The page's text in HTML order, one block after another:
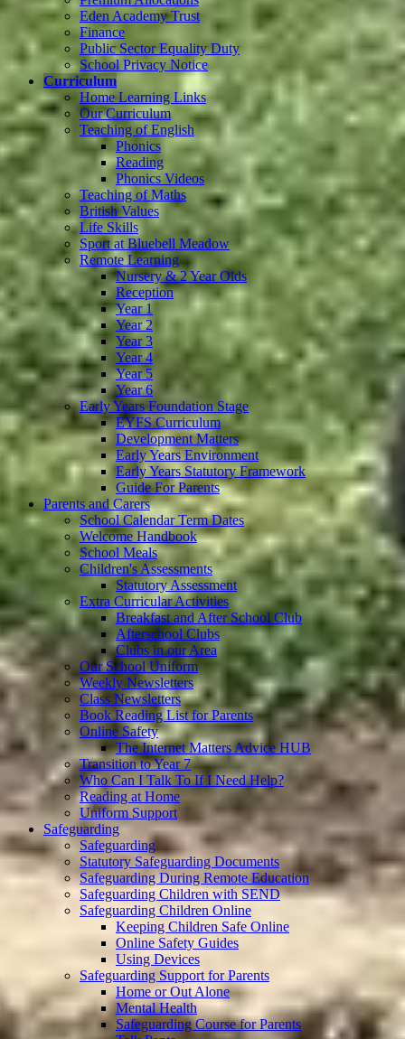
Eden Academy Trust
Finance
Public Sector Equality Duty
School Privacy Notice
Curriculum
Home Learning Links
Our Curriculum
Teaching of English
Phonics
Reading
Phonics Videos
Teaching of Maths
British Values
Life Skills
Sport at Bluebell Meadow
Remote Learning
Nursery & 2 Year Olds
Reception
Year 1
Year 2
Year 3
Year 4
Year 5
Year 6
Early Years Foundation Stage
EYFS Curriculum
Development Matters
Early Years Environment
Early Years Statutory Framework
Guide For Parents
Parents and Carers
School Calendar Term Dates
Welcome Handbook
School Meals
Children's Assessments
Statutory Assessment
Extra Curricular Activities
Breakfast and After School Club
Afterschool Clubs
Clubs in our Area
Our School Uniform
Weekly Newsletters
Class Newsletters
Book Reading List for Parents
Online Safety
The Internet Matters Advice HUB
Transition to Year 7
Who Can I Talk To If I Need Help?
Reading at Home
Uniform Support
Safeguarding
Safeguarding
Statutory Safeguarding Documents
Safeguarding During Remote Education
Safeguarding Children with SEND
Safeguarding Children Online
Keeping Children Safe Online
Online Safety Guides
Using Devices
Safeguarding Support for Parents
Home or Out Alone
Mental Health
Safeguarding Course for Parents